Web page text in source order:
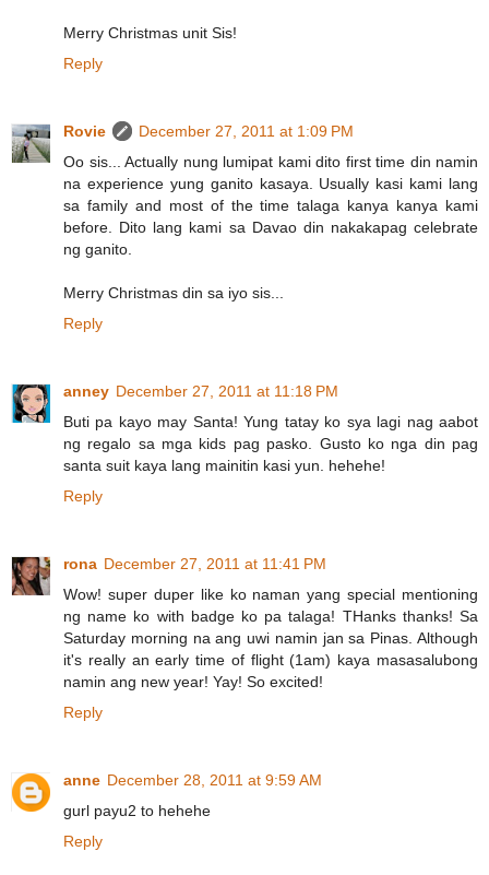
Merry Christmas unit Sis!
Reply
Rovie
December 27, 2011 at 1:09 PM
Oo sis... Actually nung lumipat kami dito first time din namin
na experience yung ganito kasaya. Usually kasi kami lang
sa family and most of the time talaga kanya kanya kami
before. Dito lang kami sa Davao din nakakapag celebrate
ng ganito.
Merry Christmas din sa iyo sis...
Reply
anney December 27, 2011 at 11:18 PM
Buti pa kayo may Santa! Yung tatay ko sya lagi nag aabot
ng regalo sa mga kids pag pasko. Gusto ko nga din pag
santa suit kaya lang mainitin kasi yun. hehehe!
Reply
rona December 27, 2011 at 11:41 PM
Wow! super duper like ko naman yang special mentioning
ng name ko with badge ko pa talaga! THanks thanks! Sa
Saturday morning na ang uwi namin jan sa Pinas. Although
it's really an early time of flight (1am) kaya masasalubong
namin ang new year! Yay! So excited!
Reply
anne December 28, 2011 at 9:59 AM
gurl payu2 to hehehe
Reply